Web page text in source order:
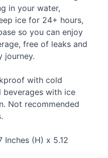
in your water,
ice for 24+ hours,
so you can enjoy
free of leaks and
journey.
with cold
beverages with ice
Not recommended
Inches (H) x 5.12